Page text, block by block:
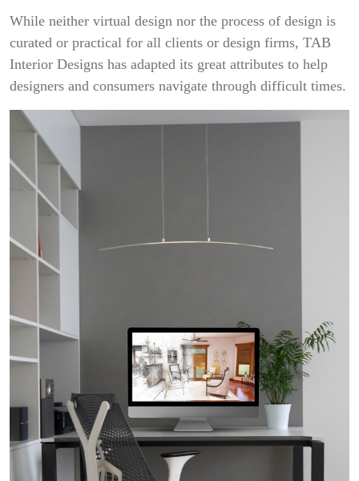
While neither virtual design nor the process of design is
curated or practical for all clients or design firms, TAB
Interior Designs has adapted its great attributes to help
designers and consumers navigate through difficult times.